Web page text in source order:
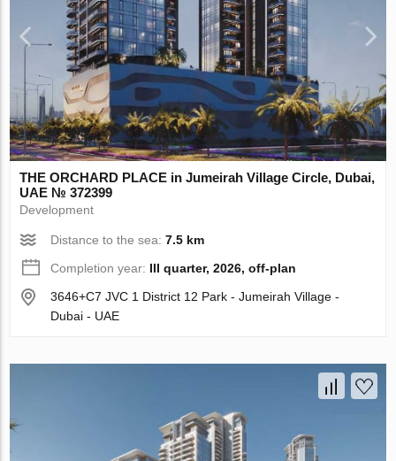
THE ORCHARD PLACE in Jumeirah Village Circle, Dubai,
UAE № 372399
Development
Distance to the sea:7.5 km
Completion year: III quarter, 2026, off-plan
3646+C7 JVC 1 District 12 Park - Jumeirah Village -
Dubai - UAE